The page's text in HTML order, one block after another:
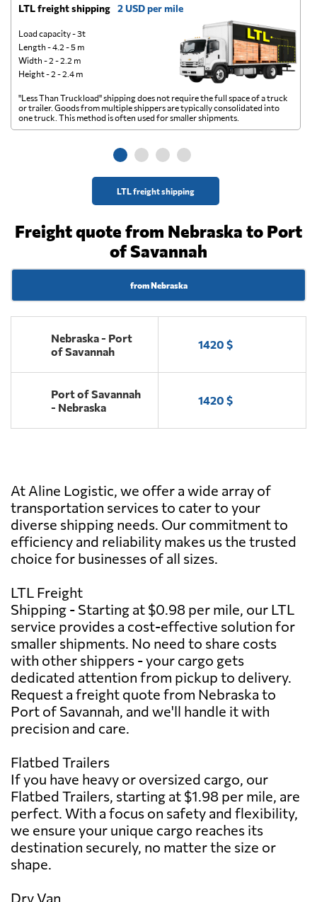
LTL freight shipping 2 USD per mile
Load capacity - 3t
Length - 4.2 - 5 m
Width - 2 - 2.2 m
Height - 2 - 2.4 m
LTL freight shipping
"Less Than Truckload" shipping does not require the full space of a truck
or trailer. Goods from multiple shippers are typically consolidated into
one truck. This method is often used for smaller shipments.
Freight quote from Nebraska to Port
of Savannah
from Nebraska
Nebraska - Port
of Savannah
1420 $
Port of Savannah
- Nebraska
1420 $
At Aline Logistic, we offer a wide array of
transportation services to cater to your
diverse shipping needs. Our commitment to
efficiency and reliability makes us the trusted
choice for businesses of all sizes.
LTL Freight
Shipping - Starting at $0.98 per mile, our LTL
service provides a cost-effective solution for
smaller shipments. No need to share costs
with other shippers - your cargo gets
dedicated attention from pickup to delivery.
Request a freight quote from Nebraska to
Port of Savannah, and we'll handle it with
precision and care.
Flatbed Trailers
If you have heavy or oversized cargo, our
Flatbed Trailers, starting at $1.98 per mile, are
perfect. With a focus on safety and flexibility,
we ensure your unique cargo reaches its
destination securely, no matter the size or
shape.
Dry Van